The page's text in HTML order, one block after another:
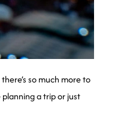
so much more to
a trip or just